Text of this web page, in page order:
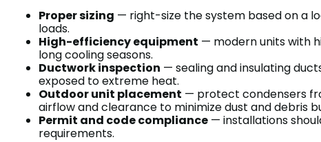
Proper sizing — right-size the system based on a
loads.
High-efficiency equipment — modern units with
long cooling seasons.
Ductwork inspection — sealing and insulating
exposed to extreme heat.
Outdoor unit placement — protect condensers
airflow and clearance to minimize dust and debris
Permit and code compliance — installations
requirements.